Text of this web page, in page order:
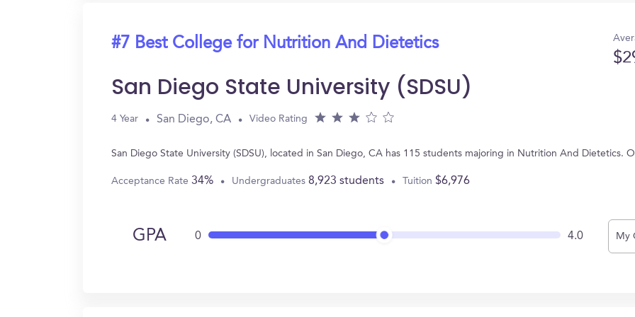
#7 Best College for Nutrition And Dietetics
San Diego State University (SDSU)
4 Year San Diego, CA Video Rating
San Diego State University (SDSU), located in San Diego, CA has 115 students majoring in Nutrition And Dietetics.
Acceptance Rate 34% Undergraduates 8,923 students Tuition $6,976
GPA 0 4.0 My